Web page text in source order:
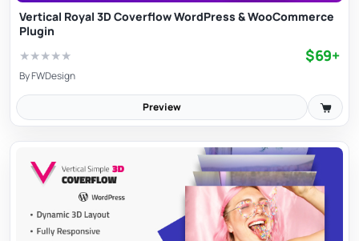
Vertical Royal 3D Coverflow WordPress & WooCommerce
Plugin
★★★★★ $69+
ByFWDesign
Preview